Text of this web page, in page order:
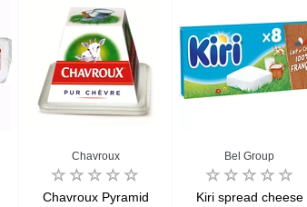
Chavroux
Chavroux Pyramid
Bel Group
Kiri spread cheese